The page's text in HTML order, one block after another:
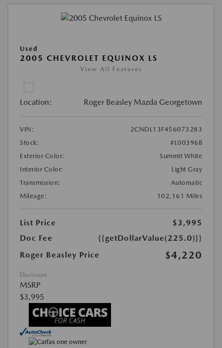
Used
2005 CHEVROLET EQUINOX LS
View All Features
Location: Roger Beasley Mazda Georgetown
VIN:
2CNDL13F456073283
Stock:
#L00396B
Exterior Color:
Summit White
Interior Color:
Light Gray
Transmission:
Automatic
Mileage:
102,161 Miles
List Price
$3,995
Doc Fee
{{getDollarValue(225.0)}}
Roger Beasley Price
$4,220
Disclosure
MSRP
$3,995